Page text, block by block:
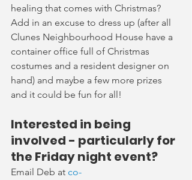
healing that comes with Christmas?
Add in an excuse to dress up (after all
Clunes Neighbourhood House have a
container office full of Christmas
costumes and a resident designer on
hand) and maybe a few more prizes
and it could be fun for all!
Interested in being
involved - particularly for
the Friday night event?
Email Deb at co-